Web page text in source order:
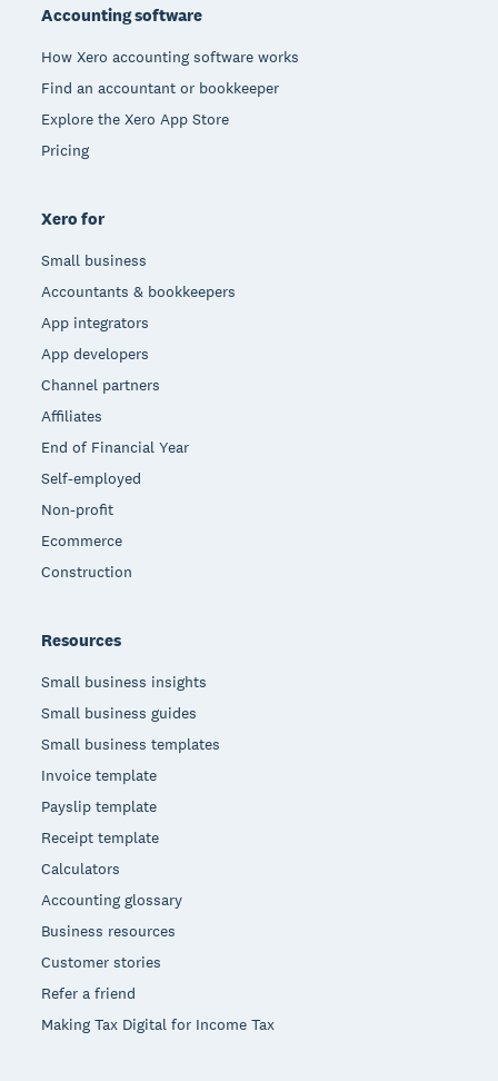
Accounting software
How Xero accounting software works
Find an accountant or bookkeeper
Explore the Xero App Store
Pricing
Xero for
Small business
Accountants & bookkeepers
App integrators
App developers
Channel partners
Affiliates
End of Financial Year
Self-employed
Non-profit
Ecommerce
Construction
Resources
Small business insights
Small business guides
Small business templates
Invoice template
Payslip template
Receipt template
Calculators
Accounting glossary
Business resources
Customer stories
Refer a friend
Making Tax Digital for Income Tax